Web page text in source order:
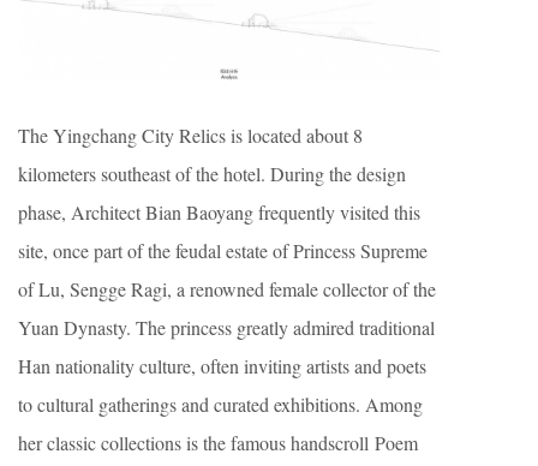
The Yingchang City Relics is located about 8
kilometers southeast of the hotel. During the design
phase, Architect Bian Baoyang frequently visited this
site, once part of the feudal estate of Princess Supreme
of Lu, Sengge Ragi, a renowned female collector of the
Yuan Dynasty. The princess greatly admired traditional
Han nationality culture, often inviting artists and poets
to cultural gatherings and curated exhibitions. Among
her classic collections is the famous handscroll Poem